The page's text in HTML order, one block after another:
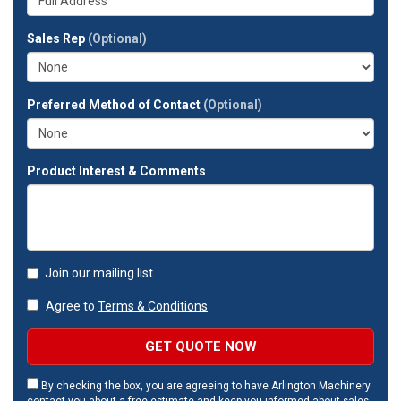
company?
your
full
address?
Sales Rep (Optional)
Preferred Method of Contact (Optional)
Product Interest & Comments
Join our mailing list
Agree to Terms & Conditions
GET QUOTE NOW
By checking the box, you are agreeing to have Arlington Machinery